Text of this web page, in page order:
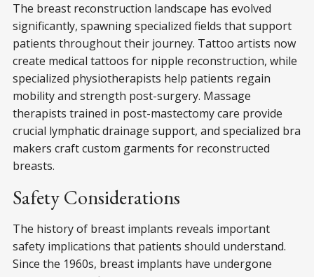
The breast reconstruction landscape has evolved
significantly, spawning specialized fields that support
patients throughout their journey. Tattoo artists now
create medical tattoos for nipple reconstruction, while
specialized physiotherapists help patients regain
mobility and strength post-surgery. Massage
therapists trained in post-mastectomy care provide
crucial lymphatic drainage support, and specialized bra
makers craft custom garments for reconstructed
breasts.
Safety Considerations
The history of breast implants reveals important
safety implications that patients should understand.
Since the 1960s, breast implants have undergone